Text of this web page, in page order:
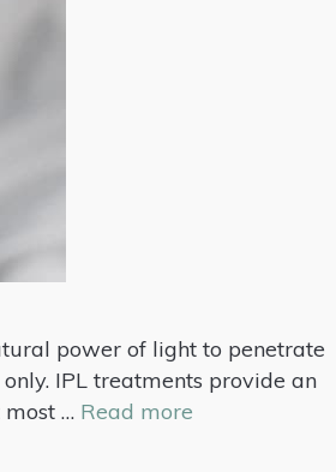
power of light to penetrate
IPL treatments provide an
most … Read more